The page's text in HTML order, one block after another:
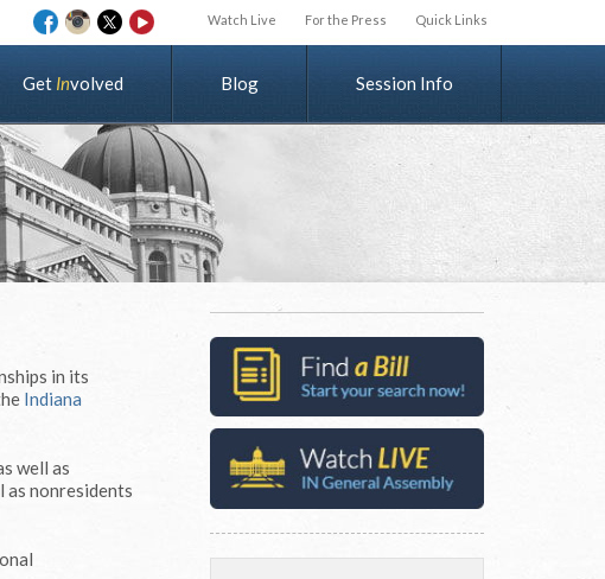
Watch Live For the Press Quick Links
Get Involved Blog Session Info
in its
Indiana
well as
as nonresidents